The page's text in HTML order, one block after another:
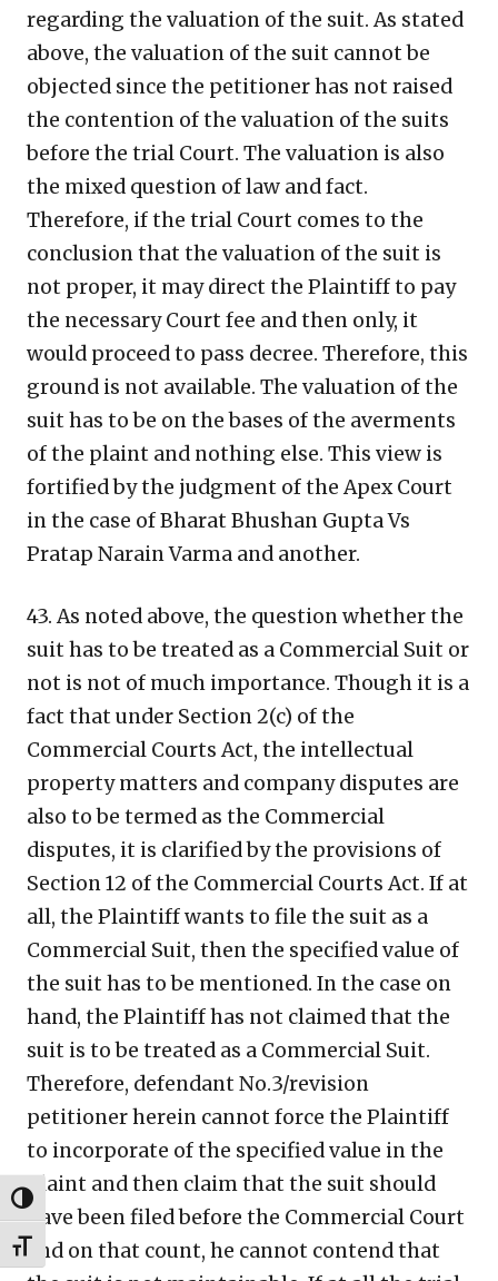
TOGGLE HIGH CONTRAST
TOGGLE FONT SIZE
regarding the valuation of the suit. As stated
above, the valuation of the suit cannot be
objected since the petitioner has not raised
the contention of the valuation of the suits
before the trial Court. The valuation is also
the mixed question of law and fact.
Therefore, if the trial Court comes to the
conclusion that the valuation of the suit is
not proper, it may direct the Plaintiff to pay
the necessary Court fee and then only, it
would proceed to pass decree. Therefore, this
ground is not available. The valuation of the
suit has to be on the bases of the averments
of the plaint and nothing else. This view is
fortified by the judgment of the Apex Court
in the case of Bharat Bhushan Gupta Vs
Pratap Narain Varma and another.
43. As noted above, the question whether the
suit has to be treated as a Commercial Suit or
not is not of much importance. Though it is a
fact that under Section 2(c) of the
Commercial Courts Act, the intellectual
property matters and company disputes are
also to be termed as the Commercial
disputes, it is clarified by the provisions of
Section 12 of the Commercial Courts Act. If at
all, the Plaintiff wants to file the suit as a
Commercial Suit, then the specified value of
the suit has to be mentioned. In the case on
hand, the Plaintiff has not claimed that the
suit is to be treated as a Commercial Suit.
Therefore, defendant No.3/revision
petitioner herein cannot force the Plaintiff
to incorporate of the specified value in the
plaint and then claim that the suit should
have been filed before the Commercial Court
and on that count, he cannot contend that